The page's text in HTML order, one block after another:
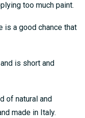
too much paint.
is a good chance that
is short and
of natural and
made in Italy.